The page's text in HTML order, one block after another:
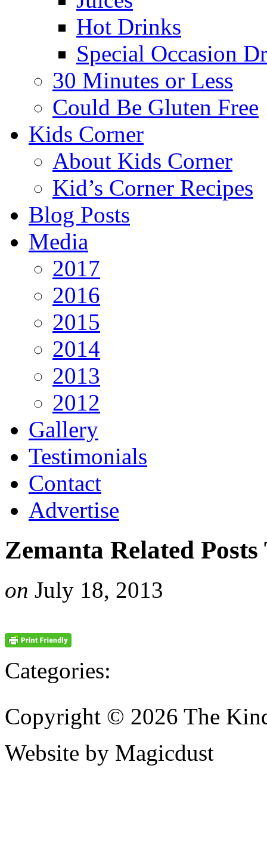
Hot Drinks
Special Occasion
30 Minutes or Less
Could Be Gluten Free
Kids Corner
About Kids Corner
Kid’s Corner Recipes
Blog Posts
Media
2017
2016
2015
2014
2013
2012
Gallery
Testimonials
Contact
Advertise
Zemanta Related
on July 18, 2013
Categories:
Copyright © 2026 The
Website by Magicdust